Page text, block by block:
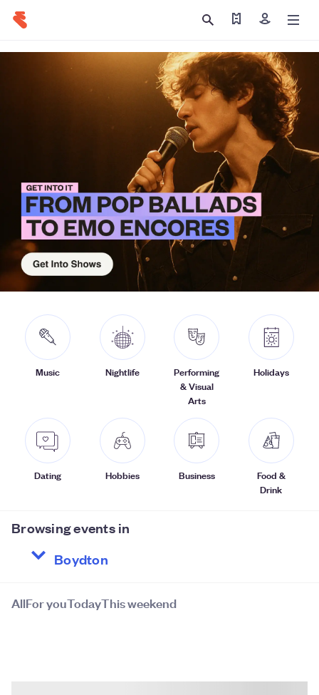
Find my tickets
Sign in
Music Nightlife
Performing
& Visual
Arts
Holidays
Dating Hobbies Business
Food &
Drink
Browsing events in
AllFor youTodayThis weekend